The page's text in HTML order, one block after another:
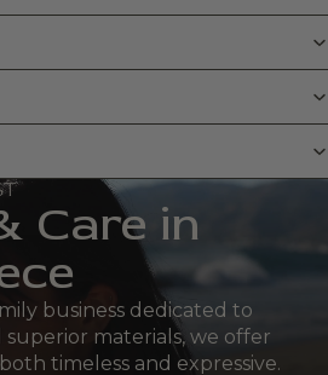
Care in
business dedicated to
materials, we offer
timeless and expressive.